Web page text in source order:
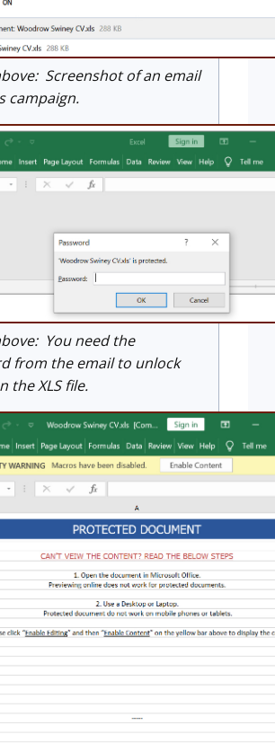
Screenshot of an email
campaign.
You need the
from the email to unlock
the XLS file.